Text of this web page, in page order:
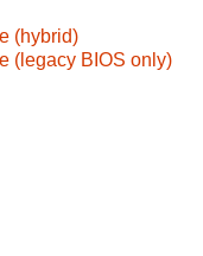
(hybrid)
(legacy BIOS only)